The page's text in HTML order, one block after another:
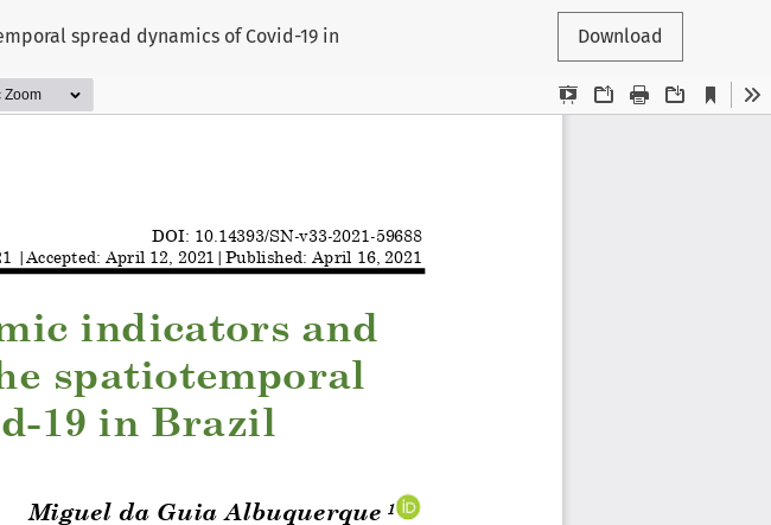
spread dynamics of Covid-19 in
Download